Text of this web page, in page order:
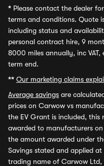
* Please contact the dealer
terms and conditions. Quote
including status and
personal contract hire, 9
8000 miles annually, inc VAT,
term end.
** Our marketing claims
Average savings are
prices on Carwow vs
the EV Grant is included,
awarded to manufacturers
the amount awarded under
Savings stated and applied
trading name of Carwow